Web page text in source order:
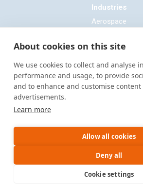
About cookies on this site
We use cookies to collect and analyse
performance and usage, to provide
and to enhance and customise content
advertisements.
Learn more
Allow all cookies
Deny all
Cookie settings
Industries
Aerospace
Defence
E-mobility
Entertainment & Live
General Cable &
Oil & Gas
Power Generation
Rail & Transportation